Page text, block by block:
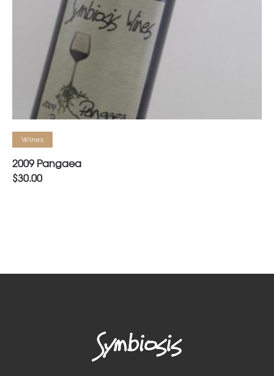
READ MORE
Wines
2009 Pangaea
$30.00